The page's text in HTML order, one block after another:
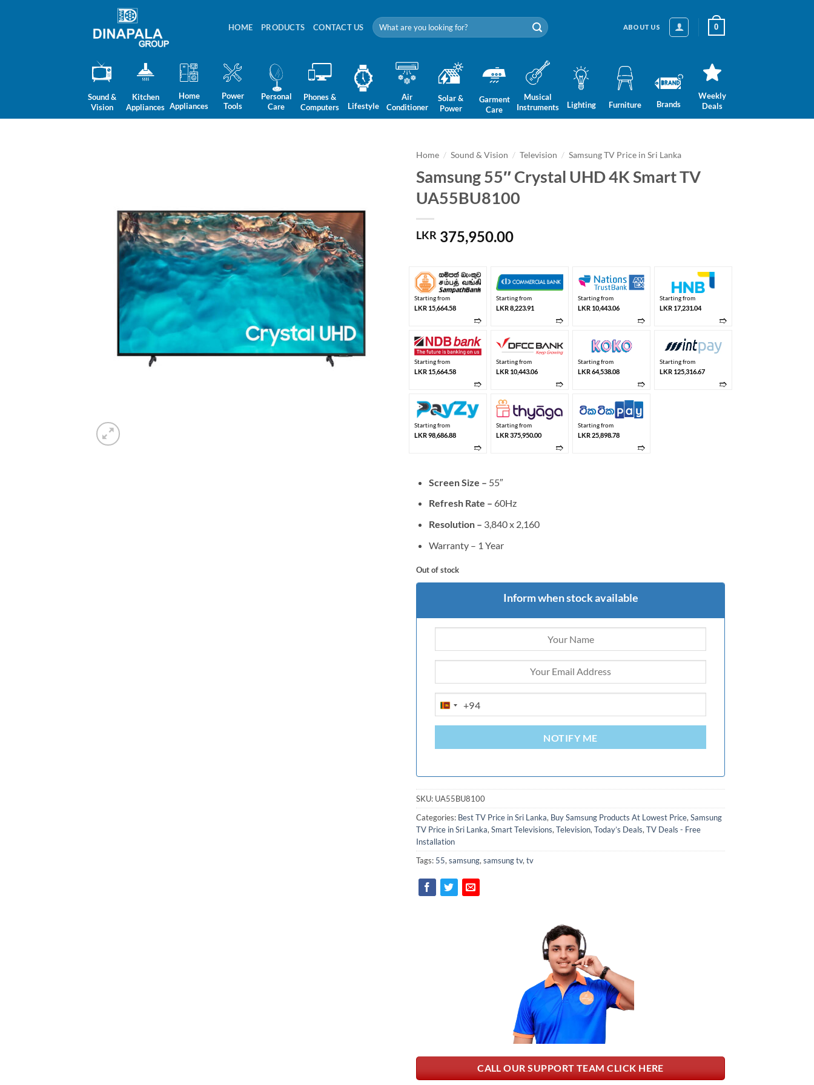
HOME PRODUCTS CONTACT US
Search
for:
ABOUT US 0
Sound &
Vision
Kitchen
Appliances
Home
Appliances
Power
Tools
Personal
Care
Phones &
Computers
Lifestyle
Air
Conditioner
Solar &
Power
Garment
Care
Musical
Instruments
Lighting Furniture Brands
Weekly
Deals
Home / Sound & Vision / Television / Samsung TV Price in Sri Lanka
Samsung 55″ Crystal UHD 4K Smart TV
UA55BU8100
LKR 375,950.00
Starting from
LKR 15,664.58
➱
Starting from
LKR 8,223.91
➱
Starting from
LKR 10,443.06
➱
Starting from
LKR 17,231.04
➱
Starting from
LKR 15,664.58
➱
Starting from
LKR 10,443.06
➱
Starting from
LKR 64,538.08
➱
Starting from
LKR 125,316.67
➱
Starting from
LKR 98,686.88
➱
Starting from
LKR 375,950.00
➱
Starting from
LKR 25,898.78
➱
Screen Size – 55″
Refresh Rate – 60Hz
Resolution – 3,840 x 2,160
Warranty – 1 Year
Out of stock
Inform when stock available
SRI
LANKA
+94
NOTIFY ME
SKU: UA55BU8100
Categories: Best TV Price in Sri Lanka, Buy Samsung Products At Lowest Price, Samsung
TV Price in Sri Lanka, Smart Televisions, Television, Today’s Deals, TV Deals - Free
Installation
Tags: 55, samsung, samsung tv, tv
CALL OUR SUPPORT TEAM CLICK HERE